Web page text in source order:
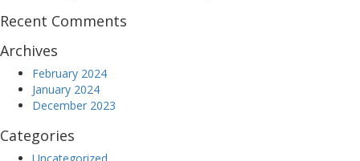
Recent Comments
Archives
February 2024
January 2024
December 2023
Categories